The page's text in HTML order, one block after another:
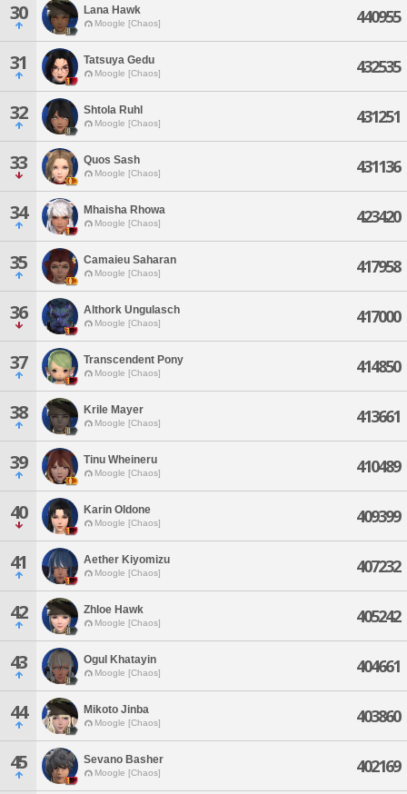
30 Lana Hawk
Moogle [Chaos] 440955
31 Tatsuya Gedu
Moogle [Chaos] 432535
32 Shtola Ruhl
Moogle [Chaos] 431251
33 Quos Sash
Moogle [Chaos] 431136
34 Mhaisha Rhowa
Moogle [Chaos] 423420
35 Camaieu Saharan
Moogle [Chaos] 417958
36 Althork Ungulasch
Moogle [Chaos] 417000
37 Transcendent Pony
Moogle [Chaos] 414850
38 Krile Mayer
Moogle [Chaos] 413661
39 Tinu Wheineru
Moogle [Chaos] 410489
40 Karin Oldone
Moogle [Chaos] 409399
41 Aether Kiyomizu
Moogle [Chaos] 407232
42 Zhloe Hawk
Moogle [Chaos] 405242
43 Ogul Khatayin
Moogle [Chaos] 404661
44 Mikoto Jinba
Moogle [Chaos] 403860
45 Sevano Basher
Moogle [Chaos] 402169